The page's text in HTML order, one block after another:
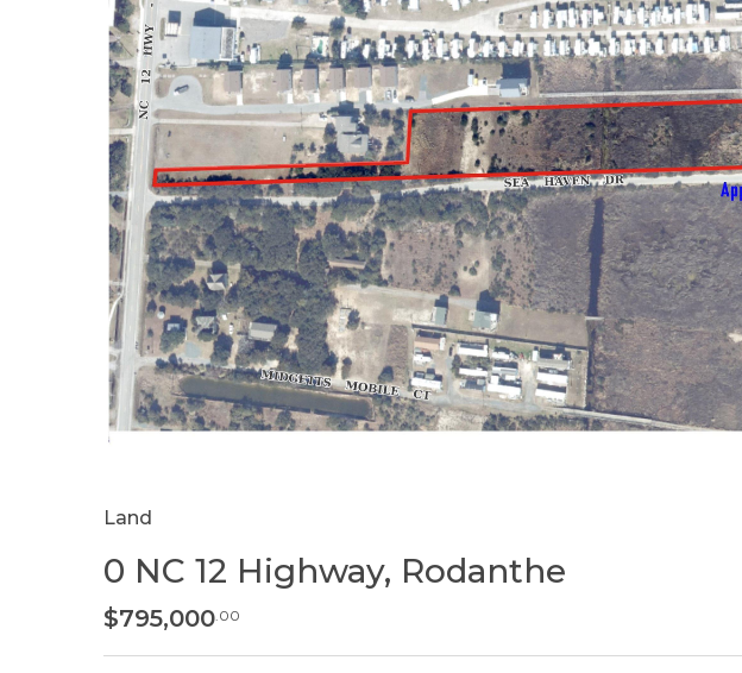
Land
0 NC 12 Highway, Rodanthe
$795,000 .00